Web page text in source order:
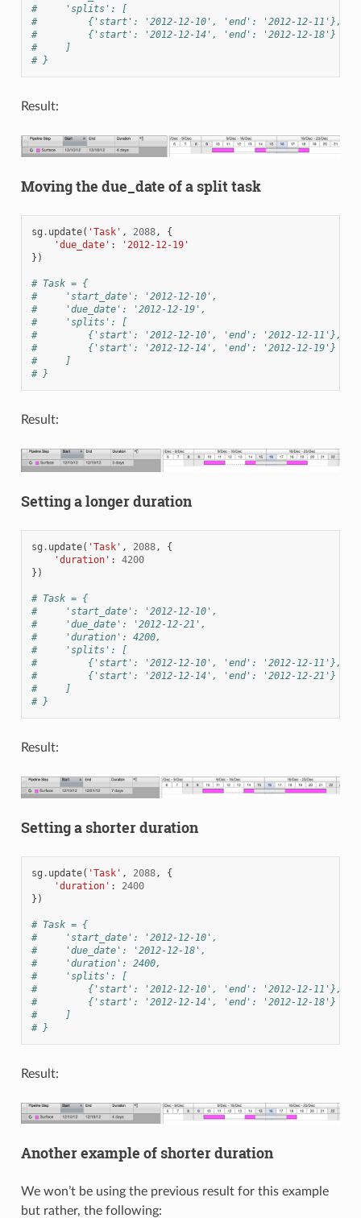
#     'splits': [
#         {'start': '2012-12-10', 'end': '2012-12-11'},
#         {'start': '2012-12-14', 'end': '2012-12-18'}
#     ]
# }
Result:
Moving the due_date of a split task
sg . update( 'Task' , 2088,
{
'due_date' :
'2012-12-19'
})
# Task = {
#     'start_date': '2012-12-10',
#     'due_date': '2012-12-19',
#     'splits': [
#         {'start': '2012-12-10', 'end': '2012-12-11'},
#         {'start': '2012-12-14', 'end': '2012-12-19'}
#     ]
# }
Result:
Setting a longer duration
sg . update( 'Task' , 2088,
{
'duration' :
4200
})
# Task = {
#     'start_date': '2012-12-10',
#     'due_date': '2012-12-21',
#     'duration': 4200,
#     'splits': [
#         {'start': '2012-12-10', 'end': '2012-12-11'},
#         {'start': '2012-12-14', 'end': '2012-12-21'}
#     ]
# }
Result:
Setting a shorter duration
sg . update( 'Task' , 2088,
{
'duration' :
2400
})
# Task = {
#     'start_date': '2012-12-10',
#     'due_date': '2012-12-18',
#     'duration': 2400,
#     'splits': [
#         {'start': '2012-12-10', 'end': '2012-12-11'},
#         {'start': '2012-12-14', 'end': '2012-12-18'}
#     ]
# }
Result:
Another example of shorter duration
We won’t be using the previous result for this example
but rather, the following: